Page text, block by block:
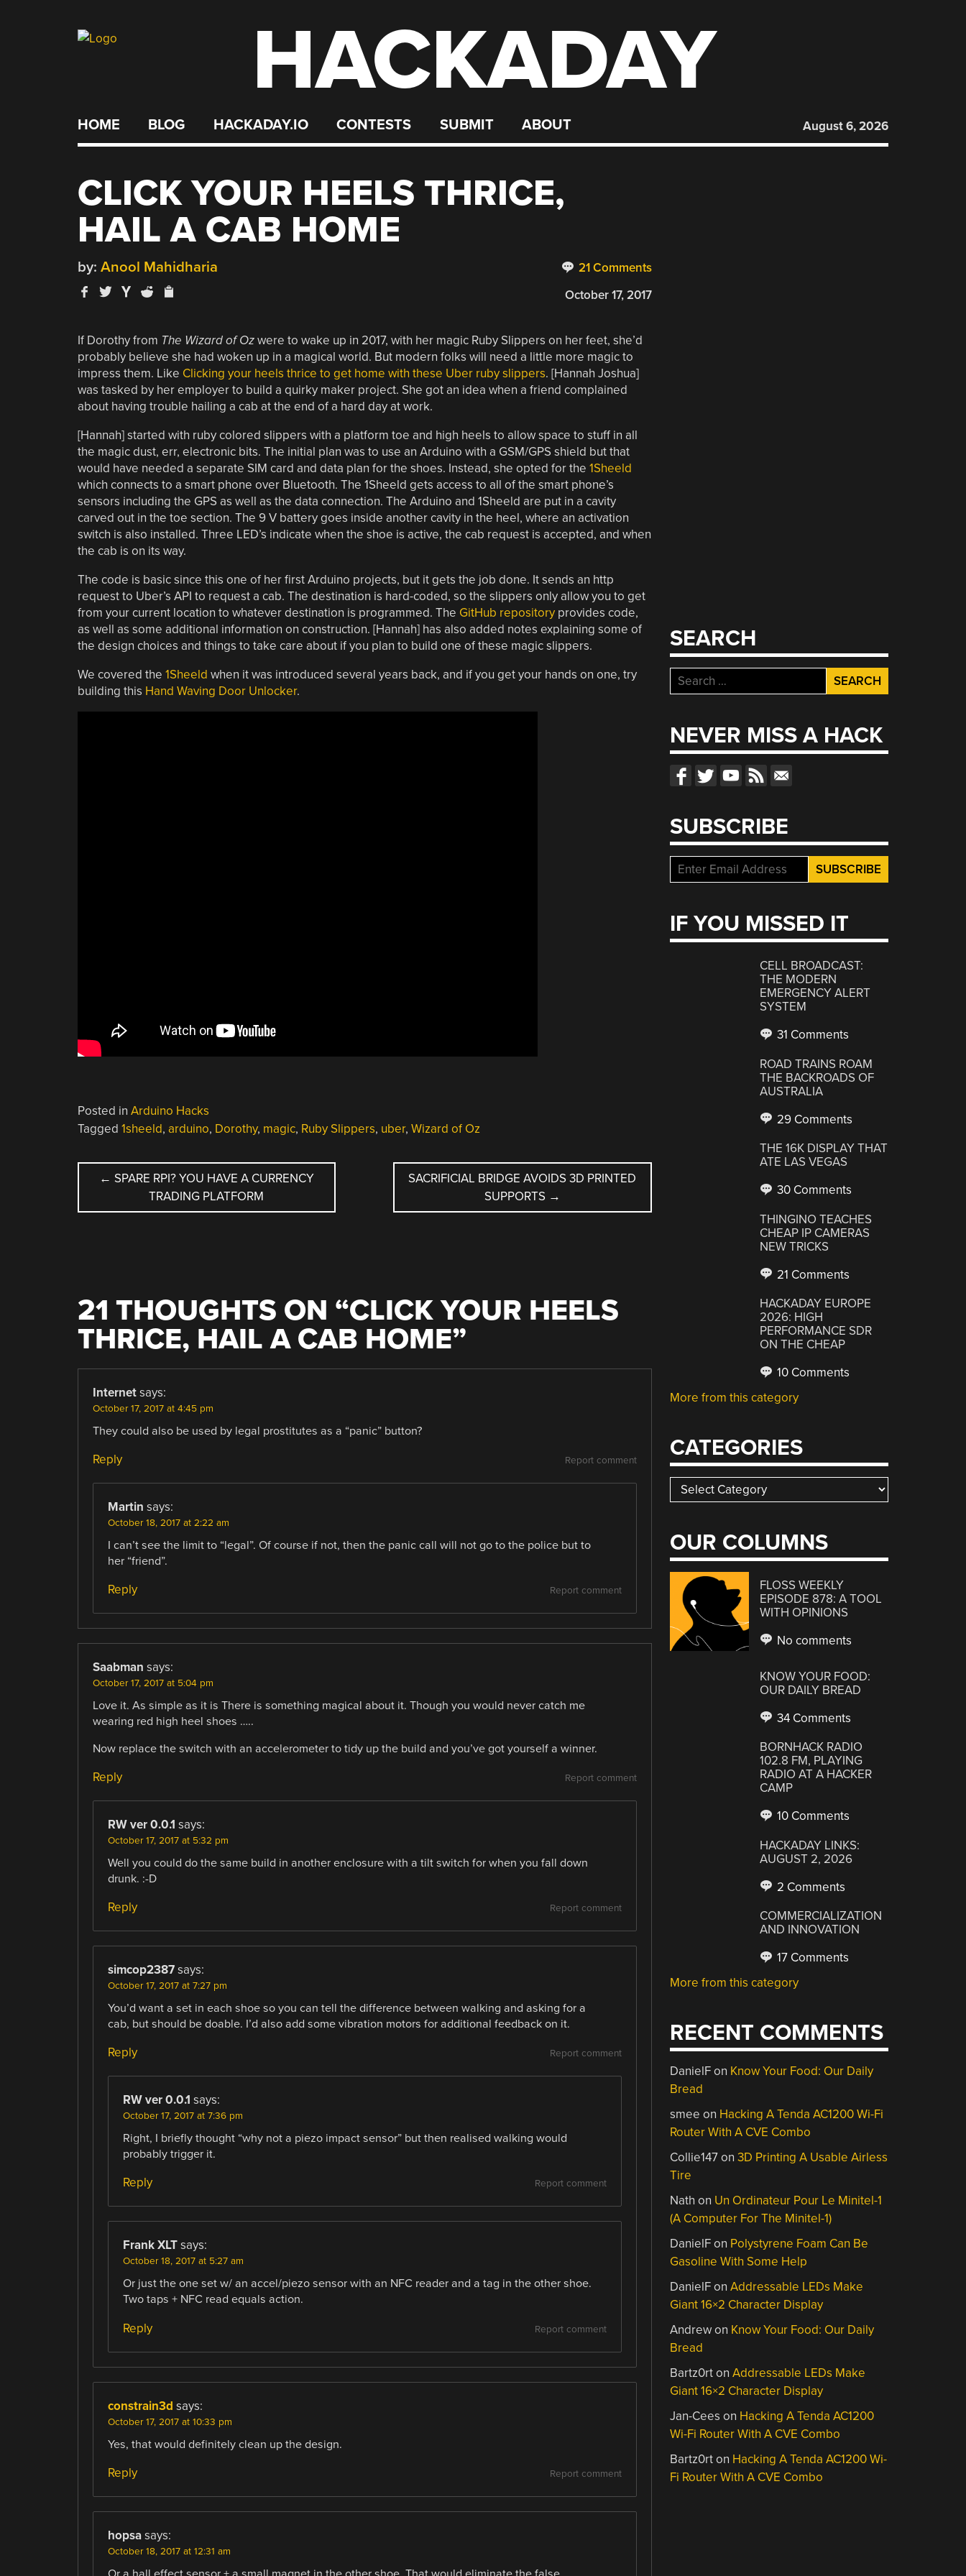
HACKADAY
HOME BLOG HACKADAY.IO CONTESTS SUBMIT ABOUT August 6, 2026
CLICK YOUR HEELS THRICE,
HAIL A CAB HOME
21 Comments
by: Anool Mahidharia
October 17, 2017
If Dorothy from The Wizard of Ozwere to wake up in 2017, with her magic Ruby Slippers on her feet, she’d
probably believe she had woken up in a magical world. But modern folks will need a little more magic to
impress them. Like Clicking your heels thrice to get home with these Uber ruby slippers. [Hannah Joshua]
was tasked by her employer to build a quirky maker project. She got an idea when a friend complained
about having trouble hailing a cab at the end of a hard day at work.
[Hannah] started with ruby colored slippers with a platform toe and high heels to allow space to stuff in all
the magic dust, err, electronic bits. The initial plan was to use an Arduino with a GSM/GPS shield but that
would have needed a separate SIM card and data plan for the shoes. Instead, she opted for the 1Sheeld
which connects to a smart phone over Bluetooth. The 1Sheeld gets access to all of the smart phone’s
sensors including the GPS as well as the data connection. The Arduino and 1Sheeld are put in a cavity
carved out in the toe section. The 9 V battery goes inside another cavity in the heel, where an activation
switch is also installed. Three LED’s indicate when the shoe is active, the cab request is accepted, and when
the cab is on its way.
The code is basic since this one of her first Arduino projects, but it gets the job done. It sends an http
request to Uber’s API to request a cab. The destination is hard-coded, so the slippers only allow you to get
from your current location to whatever destination is programmed. The GitHub repositoryprovides code,
as well as some additional information on construction. [Hannah] has also added notes explaining some of
the design choices and things to take care about if you plan to build one of these magic slippers.
We covered the 1Sheeld when it was introduced several years back, and if you get your hands on one, try
building this Hand Waving Door Unlocker.
Posted in Arduino Hacks
Tagged 1sheeld, arduino, Dorothy, magic, Ruby Slippers, uber, Wizard of Oz
POST
NAVIGATION
← SPARE RPI? YOU HAVE A CURRENCY
TRADING PLATFORM
SACRIFICIAL BRIDGE AVOIDS 3D PRINTED
SUPPORTS →
21 THOUGHTS ON “CLICK YOUR HEELS
THRICE, HAIL A CAB HOME”
Internet says:
October 17, 2017 at 4:45 pm
They could also be used by legal prostitutes as a “panic” button?
Report comment
Reply
Martin says:
October 18, 2017 at 2:22 am
I can’t see the limit to “legal”. Of course if not, then the panic call will not go to the police but to
her “friend”.
Report comment
Reply
Saabman says:
October 17, 2017 at 5:04 pm
Love it. As simple as it is There is something magical about it. Though you would never catch me
wearing red high heel shoes …..
Now replace the switch with an accelerometer to tidy up the build and you’ve got yourself a winner.
Report comment
Reply
RW ver 0.0.1 says:
October 17, 2017 at 5:32 pm
Well you could do the same build in another enclosure with a tilt switch for when you fall down
drunk. :-D
Report comment
Reply
simcop2387 says:
October 17, 2017 at 7:27 pm
You’d want a set in each shoe so you can tell the difference between walking and asking for a
cab, but should be doable. I’d also add some vibration motors for additional feedback on it.
Report comment
Reply
RW ver 0.0.1 says:
October 17, 2017 at 7:36 pm
Right, I briefly thought “why not a piezo impact sensor” but then realised walking would
probably trigger it.
Report comment
Reply
Frank XLT says:
October 18, 2017 at 5:27 am
Or just the one set w/ an accel/piezo sensor with an NFC reader and a tag in the other shoe.
Two taps + NFC read equals action.
Report comment
Reply
constrain3d says:
October 17, 2017 at 10:33 pm
Yes, that would definitely clean up the design.
Report comment
Reply
hopsa says:
October 18, 2017 at 12:31 am
SEARCH
Search
for:
NEVER MISS A HACK
SUBSCRIBE
IF YOU MISSED IT
CELL BROADCAST:
THE MODERN
EMERGENCY ALERT
SYSTEM
31 Comments
ROAD TRAINS ROAM
THE BACKROADS OF
AUSTRALIA
29 Comments
THE 16K DISPLAY THAT
ATE LAS VEGAS
30 Comments
THINGINO TEACHES
CHEAP IP CAMERAS
NEW TRICKS
21 Comments
HACKADAY EUROPE
2026: HIGH
PERFORMANCE SDR
ON THE CHEAP
10 Comments
More from this category
CATEGORIES
Categories
OUR COLUMNS
FLOSS WEEKLY
EPISODE 878: A TOOL
WITH OPINIONS
No comments
KNOW YOUR FOOD:
OUR DAILY BREAD
34 Comments
BORNHACK RADIO
102.8 FM, PLAYING
RADIO AT A HACKER
CAMP
10 Comments
HACKADAY LINKS:
AUGUST 2, 2026
2 Comments
COMMERCIALIZATION
AND INNOVATION
17 Comments
More from this category
RECENT COMMENTS
DanielFon Know Your Food: Our Daily
Bread
smee on Hacking A Tenda AC1200 Wi-Fi
Router With A CVE Combo
Collie147on3D Printing A Usable Airless
Tire
Nath on Un Ordinateur Pour Le Minitel-1
(A Computer For The Minitel-1)
DanielFon Polystyrene Foam Can Be
Gasoline With Some Help
DanielFonAddressable LEDs Make
Giant 16×2 Character Display
Andrewon Know Your Food: Our Daily
Bread
Bartz0rtonAddressable LEDs Make
Giant 16×2 Character Display
Jan-Cees on Hacking A Tenda AC1200
Wi-Fi Router With A CVE Combo
Bartz0rton Hacking A Tenda AC1200 Wi-
Fi Router With A CVE Combo